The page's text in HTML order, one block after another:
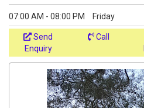
07:00 AM - 08:00 PM Friday
Send
Enquiry
Call